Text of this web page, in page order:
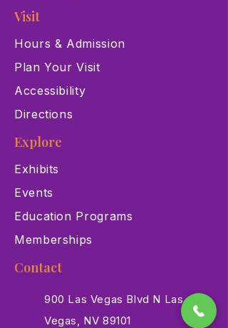
Visit
Hours & Admission
Plan Your Visit
Accessibility
Directions
Explore
Exhibits
Events
Education Programs
Memberships
Contact
900 Las Vegas Blvd N Las
Vegas, NV 89101